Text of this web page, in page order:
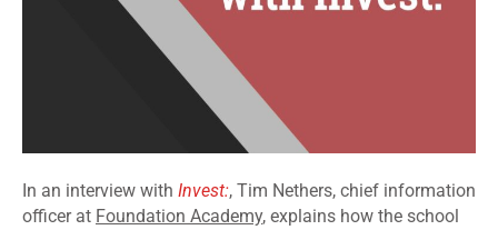
In an interview with Invest:, Tim Nethers, chief information
officer at Foundation Academy, explains how the school